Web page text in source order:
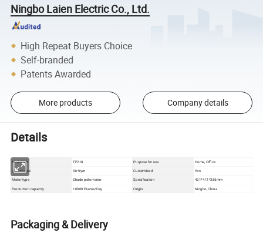
Ningbo Laien Electric Co., Ltd.
High Repeat Buyers Choice
Self-branded
Patents Awarded
More products Company details
Details
Model NO TF218 Purpose for use Home, Office
Classification Air fryer Customized
Yes
Motor type
Shade pole motor Specification
421*411*385mm
Production capacity
10000 Pieces/Day Origin Ningbo, China
Packaging & Delivery